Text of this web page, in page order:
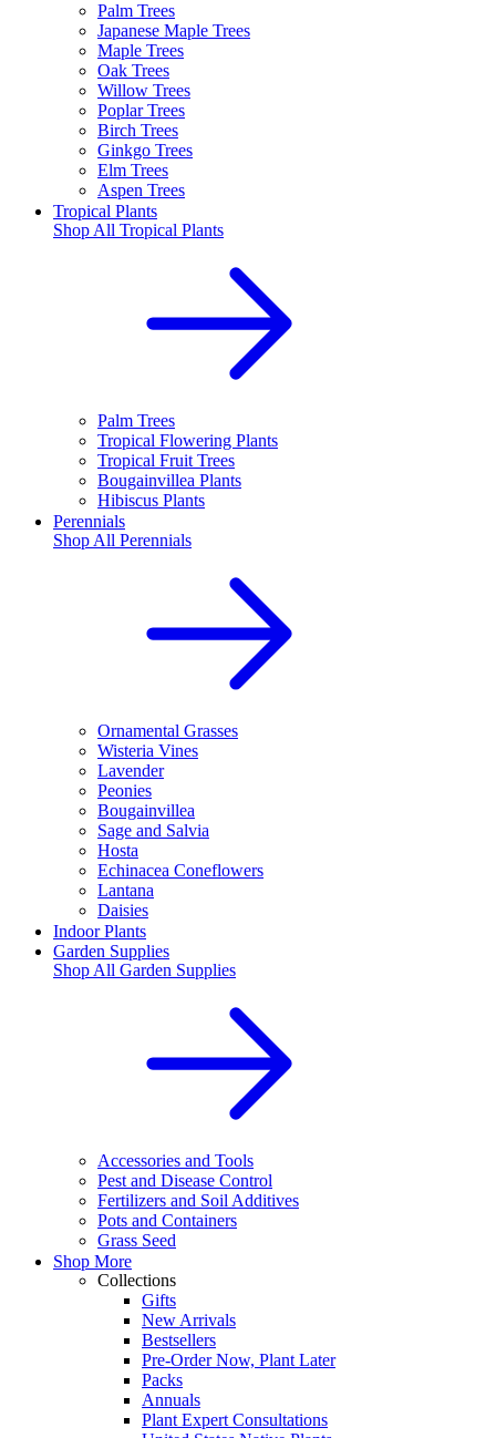
Palm Trees
Japanese Maple Trees
Maple Trees
Oak Trees
Willow Trees
Poplar Trees
Birch Trees
Ginkgo Trees
Elm Trees
Aspen Trees
Tropical Plants
Shop All Tropical Plants
Palm Trees
Tropical Flowering Plants
Tropical Fruit Trees
Bougainvillea Plants
Hibiscus Plants
Perennials
Shop All Perennials
Ornamental Grasses
Wisteria Vines
Lavender
Peonies
Bougainvillea
Sage and Salvia
Hosta
Echinacea Coneflowers
Lantana
Daisies
Indoor Plants
Garden Supplies
Shop All Garden Supplies
Accessories and Tools
Pest and Disease Control
Fertilizers and Soil Additives
Pots and Containers
Grass Seed
Shop More
Collections
Gifts
New Arrivals
Bestsellers
Pre-Order Now, Plant Later
Packs
Annuals
Plant Expert Consultations